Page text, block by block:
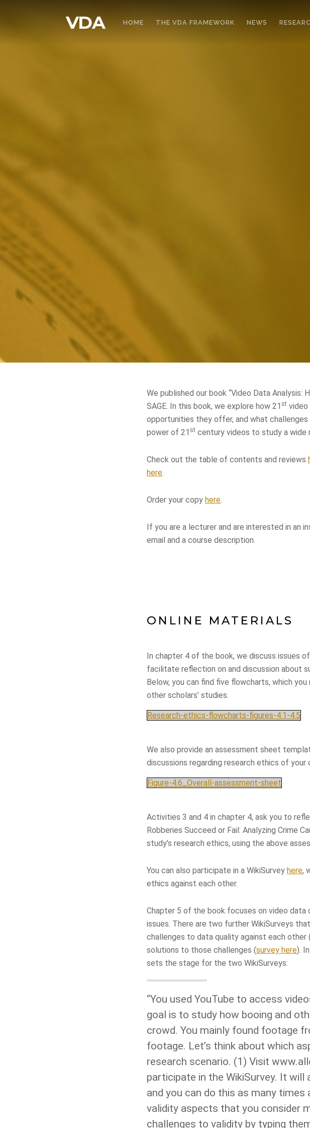
VDA HOME THE VDA FRAMEWORK NEWS
We published our book “Video Data
SAGE. In this book, we explore how 21 st video
opportunities they offer, and what
power of 21 st century videos to study a wide
Check out the table of contents and reviews
here.
Order your copy here.
If you are a lecturer and are interested in an
email and a course description.
ONLINE MATERIALS
In chapter 4 of the book, we discuss issues
facilitate reflection on and discussion about
Below, you can find five flowcharts, which
other scholars’ studies.
Research-ethics-flowcharts-figures-4.1-4.5
We also provide an assessment sheet
discussions regarding research ethics of your
Figure-4.6_Overall-assessment-sheet
Activities 3 and 4 in chapter 4, ask you to
Robberies Succeed or Fail: Analyzing Crime
study’s research ethics, using the above
You can also participate in a WikiSurvey here,
ethics against each other.
Chapter 5 of the book focuses on video data
issues. There are two further WikiSurveys
challenges to data quality against each other
solutions to those challenges (survey here).
sets the stage for the two WikiSurveys:
“You used YouTube to access
goal is to study how booing and
crowd. You mainly found footage
footage. Let’s think about which
research scenario. (1) Visit
participate in the WikiSurvey. It
and you can do this as many
validity aspects that you consider
challenges to validity by typing